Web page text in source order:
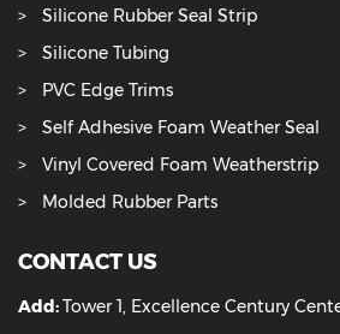
Silicone Rubber Seal Strip
Silicone Tubing
PVC Edge Trims
Self Adhesive Foam Weather Seal
Vinyl Covered Foam Weatherstrip
Molded Rubber Parts
CONTACT US
Add:Tower 1, Excellence Century